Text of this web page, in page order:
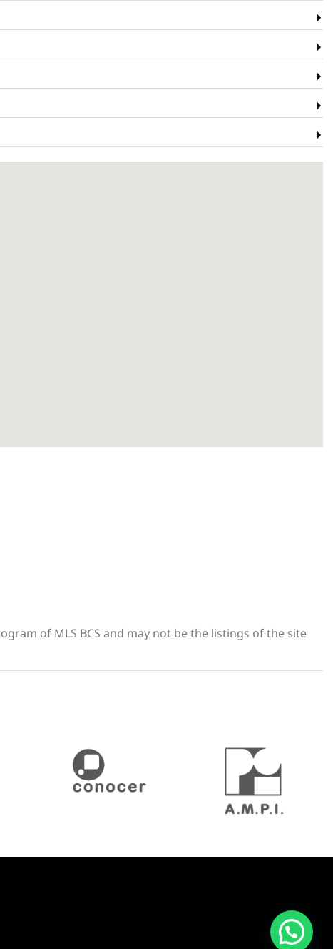
of MLS BCS and may not be the listings of the site